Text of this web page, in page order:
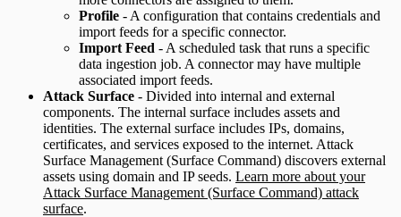
Profile - A configuration that contains credentials and
import feeds for a specific connector.
Import Feed - A scheduled task that runs a specific
data ingestion job. A connector may have multiple
associated import feeds.
Attack Surface - Divided into internal and external
components. The internal surface includes assets and
identities. The external surface includes IPs, domains,
certificates, and services exposed to the internet. Attack
Surface Management (Surface Command) discovers external
assets using domain and IP seeds. Learn more about your
Attack Surface Management (Surface Command) attack
surface.